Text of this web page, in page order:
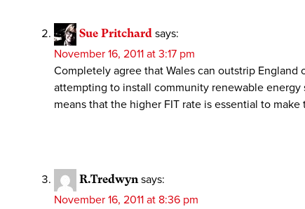
Sue Pritchard says:
November 16, 2011 at 3:17 pm
Completely agree that Wales can outstrip
attempting to install community renewable
means that the higher FIT rate is essential to
R.Tredwyn says:
November 16, 2011 at 8:36 pm